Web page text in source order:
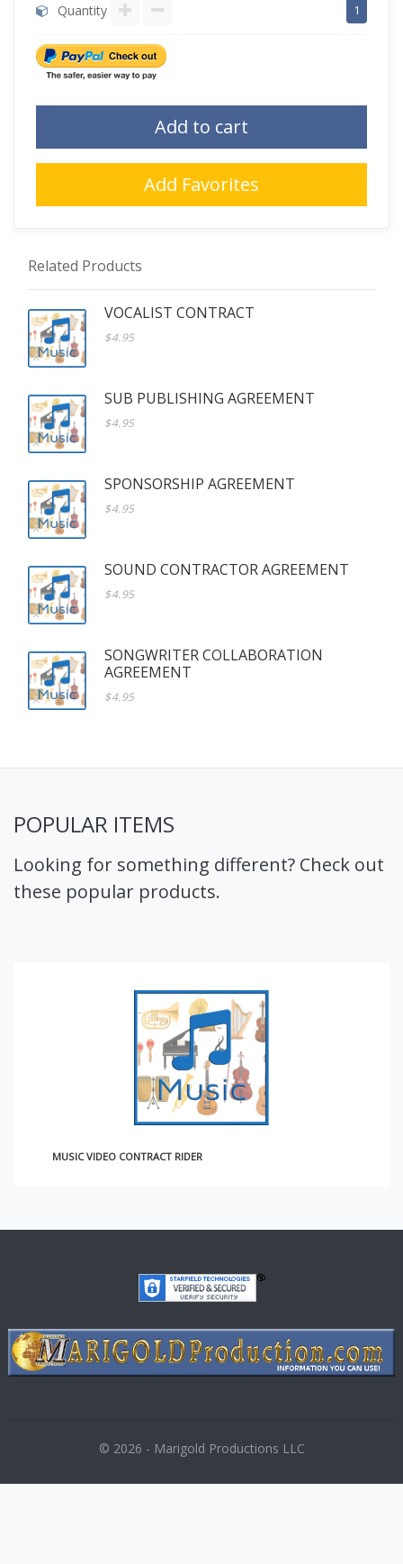
Quantity 1
Add to cart
Add Favorites
Related Products
VOCALIST CONTRACT
$4.95
SUB PUBLISHING AGREEMENT
$4.95
SPONSORSHIP AGREEMENT
$4.95
SOUND CONTRACTOR AGREEMENT
$4.95
SONGWRITER COLLABORATION
AGREEMENT
$4.95
POPULAR ITEMS
Looking for something different? Check out
these popular products.
MUSIC VIDEO CONTRACT RIDER
© 2026 - Marigold Productions LLC